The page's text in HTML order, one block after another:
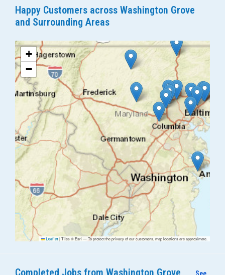
Happy Customers across Washington Grove
and Surrounding Areas
+
−
Leaflet |Tiles © Esri — To protect the privacy of our customers, map locations are approximate.